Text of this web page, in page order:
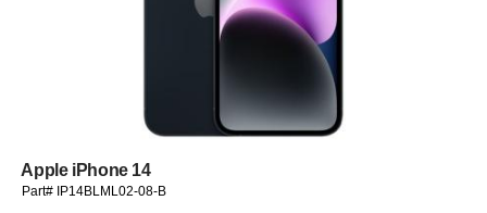
Apple iPhone 14
Part# IP14BLML02-08-B